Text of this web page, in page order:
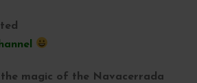
the magic of the Navacerrada